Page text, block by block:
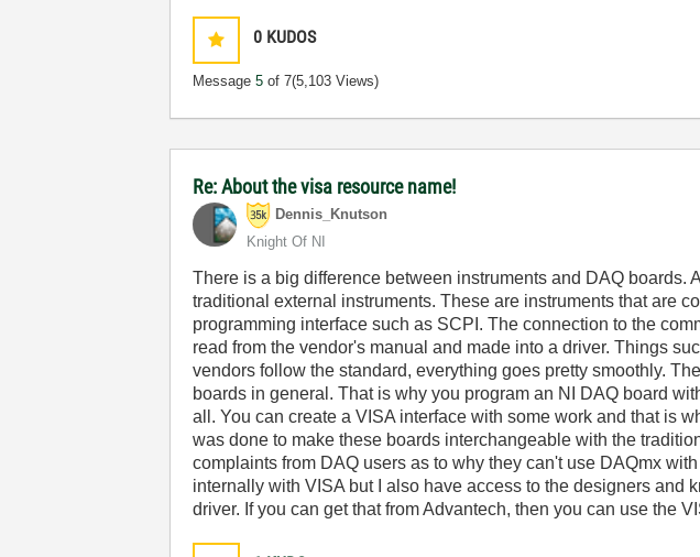
0 KUDOS
Message5 of 7(5,103 Views)
Re: About the visa resource name!
Dennis_Knutson
Knight Of NI
There is a big difference between instruments and DAQ
traditional external instruments. These are instruments that are
programming interface such as SCPI. The connection to the
read from the vendor's manual and made into a driver. Things
vendors follow the standard, everything goes pretty smoothly.
boards in general. That is why you program an NI DAQ board
all. You can create a VISA interface with some work and that is
was done to make these boards interchangeable with the
complaints from DAQ users as to why they can't use DAQmx
internally with VISA but I also have access to the designers and
driver. If you can get that from Advantech, then you can use the